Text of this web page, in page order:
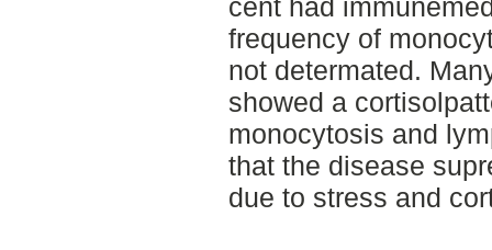
cent had
frequency of
not determated.
showed a
monocytosis and
that the disease
due to stress and